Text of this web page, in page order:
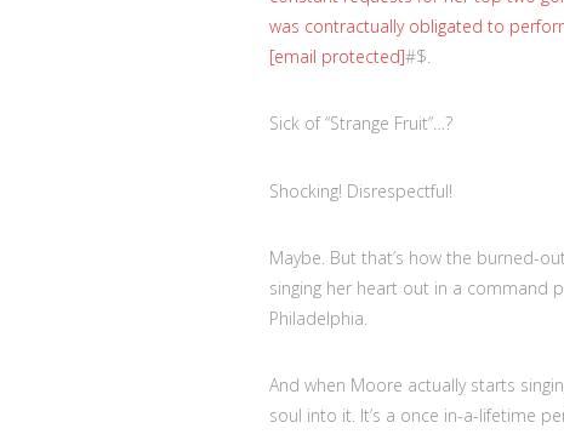
was contractually obligated to
[email protected]#$.
Sick of “Strange Fruit”…?
Shocking! Disrespectful!
Maybe. But that’s how the burned-
singing her heart out in a command
Philadelphia.
And when Moore actually starts
soul into it. It’s a once in-a-lifetime